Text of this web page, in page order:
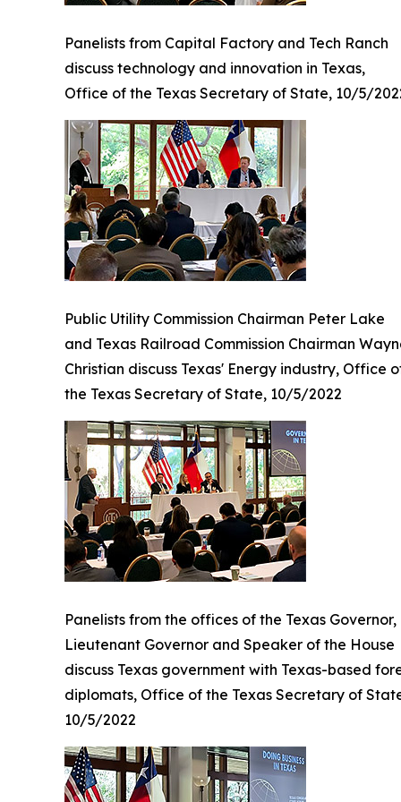
Panelists from Capital Factory and Tech Ranch
discuss technology and innovation in Texas,
Office of the Texas Secretary of State, 10/5/
Public Utility Commission Chairman Peter Lake
and Texas Railroad Commission Chairman
Christian discuss Texas' Energy industry, Office
the Texas Secretary of State, 10/5/2022
Panelists from the offices of the Texas Governor,
Lieutenant Governor and Speaker of the House
discuss Texas government with Texas-based
diplomats, Office of the Texas Secretary of
10/5/2022